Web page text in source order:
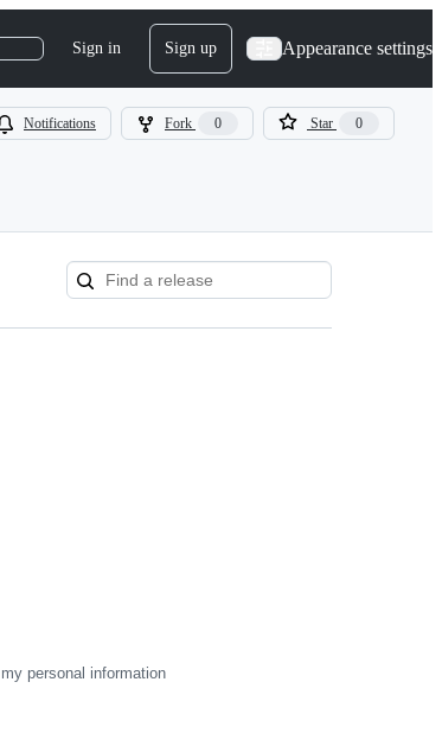
Sign in Sign up Appearance settings
Notifications Fork 0 Star 0
personal information